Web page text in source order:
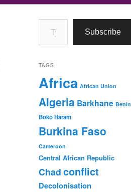
Type your email…
Subscribe
TAGS
Africa African Union
Algeria Barkhane Benin
Boko Haram
Burkina Faso
Cameroon
Central African Republic
Chad conflict
Decolonisation